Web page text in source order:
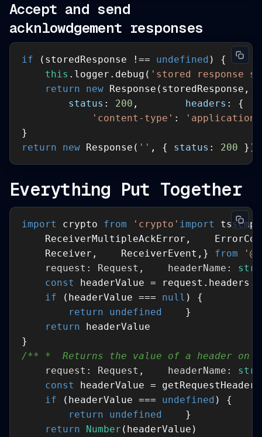
Accept and send
acknlowdgement responses
if (storedResponse !== undefined
this .logger.debug( 'stored response
return
new
status : 200 , headers
'content-type' :
return
new Response( '' , { status : 200 })
Everything Put Together
import crypto from 'crypto' import tsscmp
ReceiverMultipleAckError,
    Receiver,    ReceiverEvent,}
from
    request: Request,    headerName:
const
if (headerValue === null
return
undefined
return
/** *  Returns the value of a header on
    request: Request,    headerName:
const
if (headerValue === undefined
return
undefined
return
Number